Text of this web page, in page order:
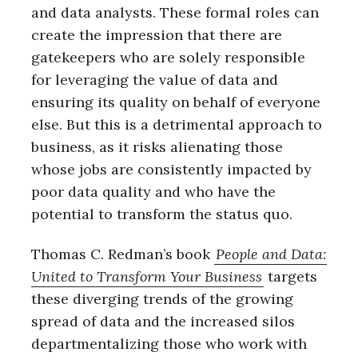
and data analysts. These formal roles can
create the impression that there are
gatekeepers who are solely responsible
for leveraging the value of data and
ensuring its quality on behalf of everyone
else. But this is a detrimental approach to
business, as it risks alienating those
whose jobs are consistently impacted by
poor data quality and who have the
potential to transform the status quo.
Thomas C. Redman’s book People and Data:
United to Transform Your Business targets
these diverging trends of the growing
spread of data and the increased silos
departmentalizing those who work with